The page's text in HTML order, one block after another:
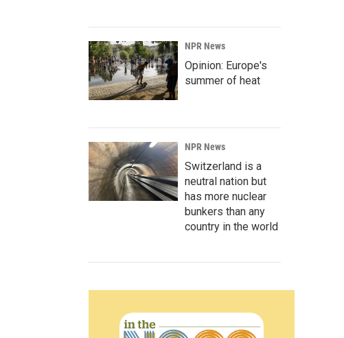
NPR News
Opinion: Europe's
summer of heat
NPR News
Switzerland is a
neutral nation but
has more nuclear
bunkers than any
country in the world